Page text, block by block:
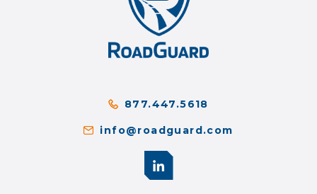
877.447.5618
info@roadguard.com